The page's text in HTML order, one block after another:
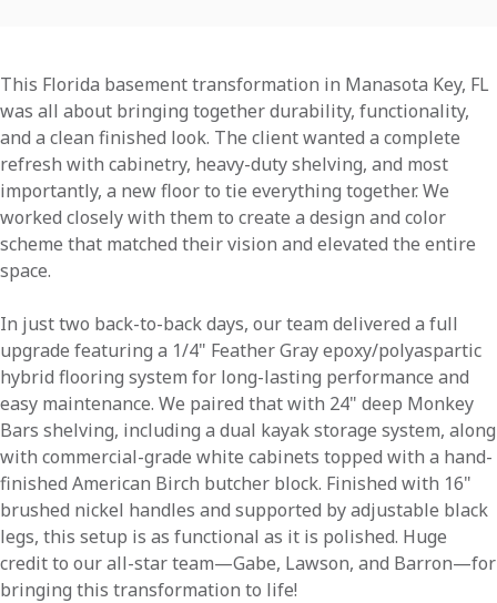
This Florida basement transformation in Manasota Key, FL
was all about bringing together durability, functionality,
and a clean finished look. The client wanted a complete
refresh with cabinetry, heavy-duty shelving, and most
importantly, a new floor to tie everything together. We
worked closely with them to create a design and color
scheme that matched their vision and elevated the entire
space.
In just two back-to-back days, our team delivered a full
upgrade featuring a 1/4" Feather Gray epoxy/polyaspartic
hybrid flooring system for long-lasting performance and
easy maintenance. We paired that with 24" deep Monkey
Bars shelving, including a dual kayak storage system, along
with commercial-grade white cabinets topped with a hand-
finished American Birch butcher block. Finished with 16"
brushed nickel handles and supported by adjustable black
legs, this setup is as functional as it is polished. Huge
credit to our all-star team—Gabe, Lawson, and Barron—for
bringing this transformation to life!